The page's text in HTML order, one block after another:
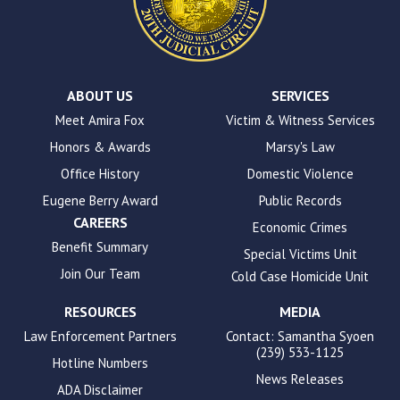
accessibility.
ABOUT US
Meet Amira Fox
Honors & Awards
Office History
Eugene Berry Award
CAREERS
Benefit Summary
Join Our Team
SERVICES
Victim & Witness Services
Marsy's Law
Domestic Violence
Public Records
Economic Crimes
Special Victims Unit
Cold Case Homicide Unit
RESOURCES
Law Enforcement Partners
Hotline Numbers
ADA Disclaimer
MEDIA
Contact: Samantha Syoen
(239) 533-1125
News Releases